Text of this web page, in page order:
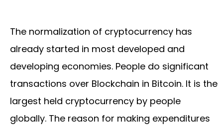
The normalization of cryptocurrency has
already started in most developed and
developing economies. People do significant
transactions over Blockchain in Bitcoin. It is the
largest held cryptocurrency by people
globally. The reason for making expenditures